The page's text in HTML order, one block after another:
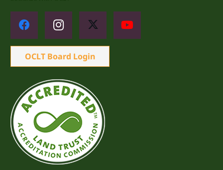
OCLT Board Login